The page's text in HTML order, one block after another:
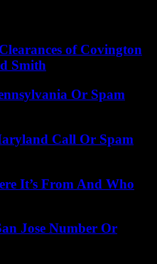
of Covington
Smith
Or Spam
Call Or Spam
It’s From And Who
Jose Number Or